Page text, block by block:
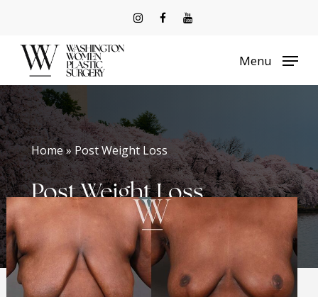
content
Menu
Home » Post Weight Loss
Post Weight Loss